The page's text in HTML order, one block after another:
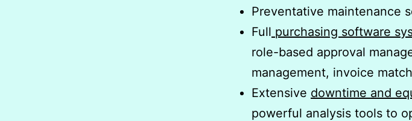
Preventative maintenance
Full purchasing software
role-based approval
management, invoice
Extensive downtime and
powerful analysis tools to